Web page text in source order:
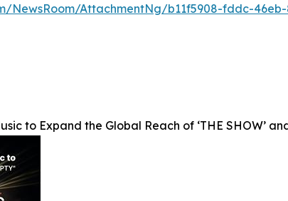
NewsRoom/AttachmentNg/b11f5908-fddc-
to Expand the Global Reach of ‘THE SHOW’ and